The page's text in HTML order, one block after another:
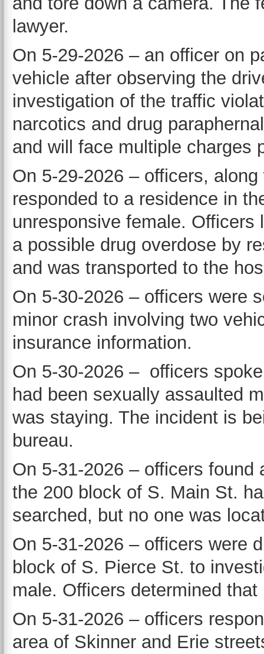
lawyer.
On 5-29-2026 – an officer on
vehicle after observing the
investigation of the traffic
narcotics and drug
and will face multiple charges
On 5-29-2026 – officers,
responded to a residence in
unresponsive female.
a possible drug overdose by
and was transported to the
On 5-30-2026 – officers were
minor crash involving two
insurance information.
On 5-30-2026 – officers
had been sexually assaulted
was staying. The incident is
bureau.
On 5-31-2026 – officers
the 200 block of S. Main St.
searched, but no one was
On 5-31-2026 – officers were
block of S. Pierce St. to
male. Officers determined
On 5-31-2026 – officers
area of Skinner and Erie